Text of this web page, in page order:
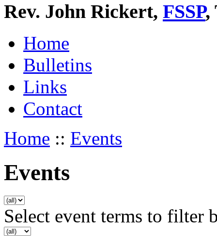
Rev. John Rickert, FSSP,
Home
Bulletins
Links
Contact
Home :: Events
Events
Select event terms to filter